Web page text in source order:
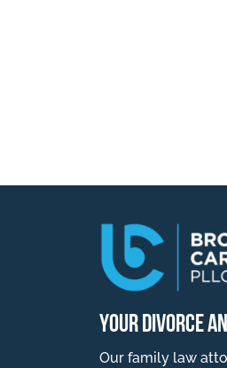
YOUR DIVORCE
Our family law